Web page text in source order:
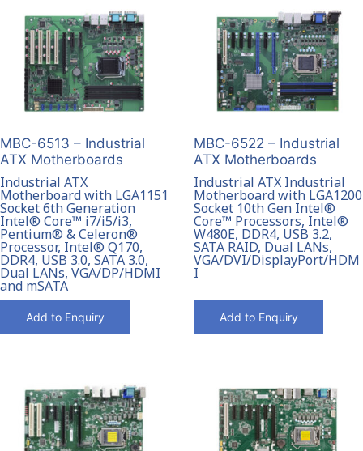
MBC-6513 – Industrial
ATX Motherboards
Industrial ATX
Motherboard with LGA1151
Socket 6th Generation
Intel® Core™ i7/i5/i3,
Pentium® & Celeron®
Processor, Intel® Q170,
DDR4, USB 3.0, SATA 3.0,
Dual LANs, VGA/DP/HDMI
and mSATA
Add to Enquiry
MBC-6522 – Industrial
ATX Motherboards
Industrial ATX Industrial
Motherboard with LGA1200
Socket 10th Gen Intel®
Core™ Processors, Intel®
W480E, DDR4, USB 3.2,
SATA RAID, Dual LANs,
VGA/DVI/DisplayPort/HDM
I
Add to Enquiry